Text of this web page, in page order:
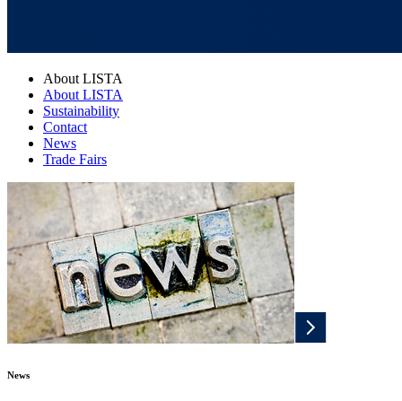
About LISTA
About LISTA
Sustainability
Contact
News
Trade Fairs
News